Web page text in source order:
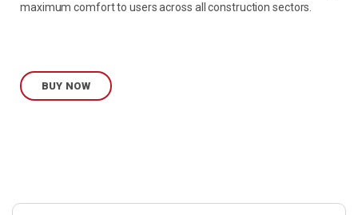
maximum comfort to users across all construction sectors.
BUY NOW
Buy